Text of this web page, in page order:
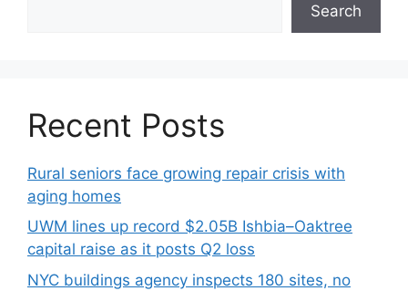
Search
Recent Posts
Rural seniors face growing repair crisis with
aging homes
UWM lines up record $2.05B Ishbia–Oaktree
capital raise as it posts Q2 loss
NYC buildings agency inspects 180 sites, no